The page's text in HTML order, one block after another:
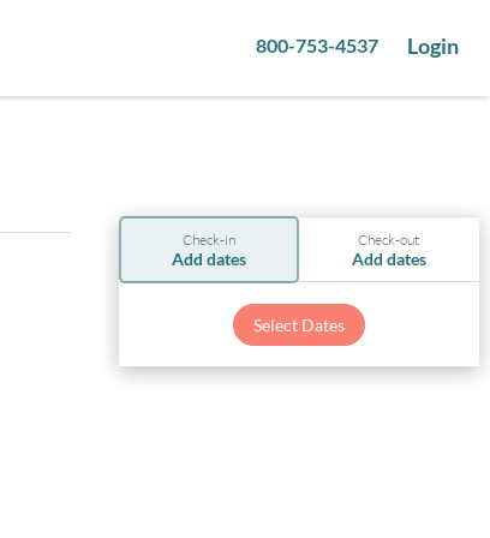
800-753-4537 Login
Check-in
Add dates
Check-out
Add dates
Select Dates